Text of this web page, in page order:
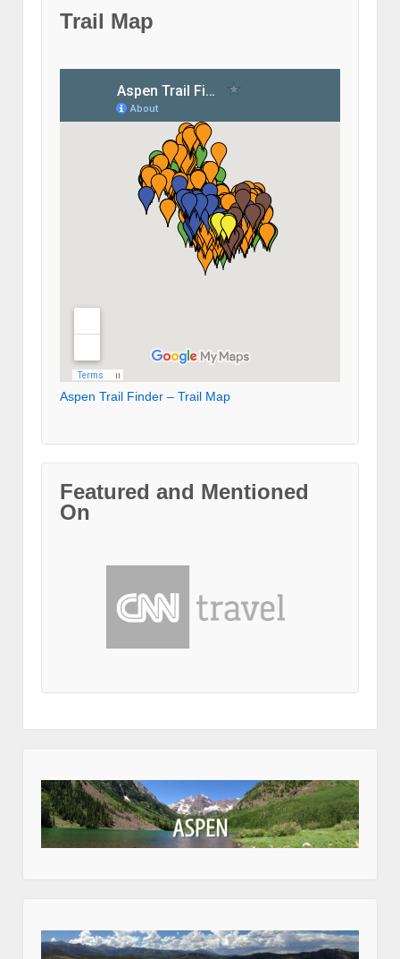
Trail Map
Aspen Trail Finder – Trail Map
Featured and Mentioned
On